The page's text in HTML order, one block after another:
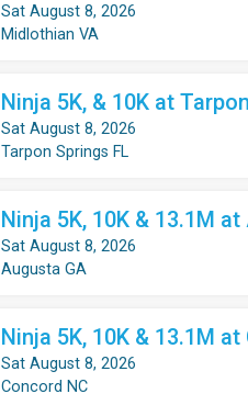
Sat August 8, 2026
Midlothian VA
Ninja 5K, & 10K at
Sat August 8, 2026
Tarpon Springs FL
Ninja 5K, 10K & 13.1M
Sat August 8, 2026
Augusta GA
Ninja 5K, 10K & 13.1M
Sat August 8, 2026
Concord NC